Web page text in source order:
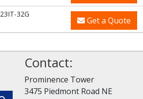
32G
Get a Quote
Contact:
Prominence Tower
3475 Piedmont Road NE